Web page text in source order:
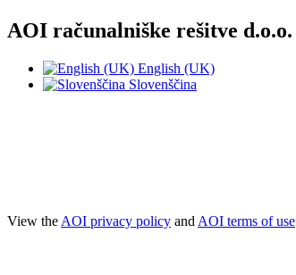
AOI računalniške rešitve d.o.o.
English (UK)
Slovenščina
View the AOI privacy policy and AOI terms of use